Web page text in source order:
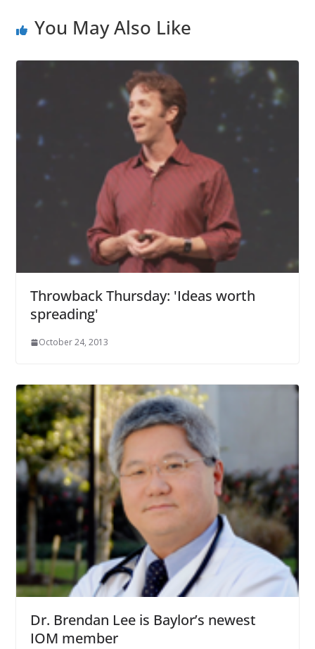
You May Also Like
Throwback Thursday: 'Ideas worth
spreading'
October 24, 2013
Dr. Brendan Lee is Baylor’s newest
IOM member